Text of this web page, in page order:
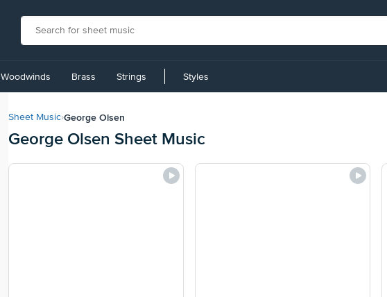
Woodwinds Brass Strings Styles
Sheet Music›George Olsen
George Olsen Sheet Music